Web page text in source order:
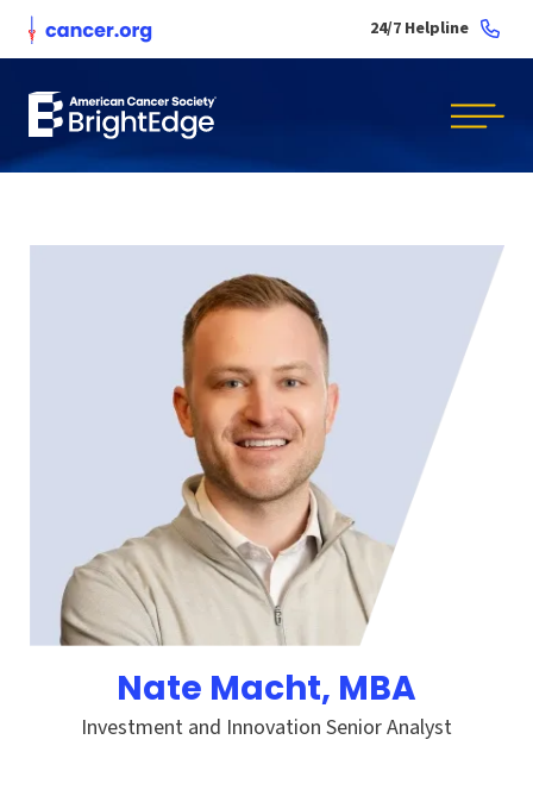
24/7 Helpline
Nate Macht, MBA
Investment and Innovation Senior Analyst